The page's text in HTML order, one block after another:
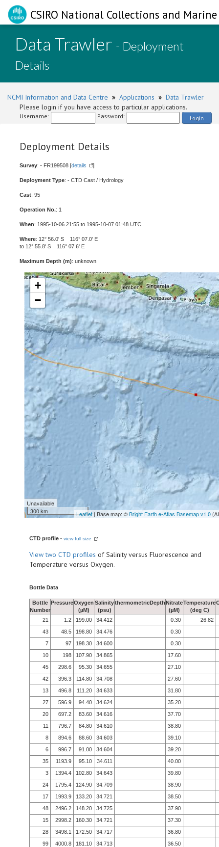
CSIRO National Collections and
Data Trawler - Deployment
Details
NCMI Information and Data Centre » Applications » Data Trawler
Please login if you have access to particular applications.
Username: Password: Login
Deployment Details
Survey: - FR199508 [details ]
Deployment Type: - CTD Cast / Hydrology
Cast: 95
Operation No.: 1
When: 1995-10-06 21:55 to 1995-10-07 01:48 UTC
Where: 12° 56.0' S 116° 07.0' E
to 12° 55.8' S 116° 07.6' E
Maximum Depth (m): unknown
+
−
Unavailable
300 km
Leaflet | Base map: ©Bright Earth e-Atlas Basemap v1.0
CTD profile - view full size
Viewtwo CTD profiles of Salinity versus Fluorescence and
Temperature versus Oxygen.
Bottle Data
Bottle
Number
PressureOxygen
(µM)
Salinity
(psu)
thermometricDepthNitrate
(µM)
Temperature
(deg C)
21 1.2 199.00 34.412 0.30
26.82
43
48.5 198.80 34.476
0.30
7
97 198.30 34.600
0.30
10
198 107.90 34.865
17.60
45
298.6 95.30 34.655
27.10
42
396.3 114.80 34.708
27.60
13
496.8 111.20 34.633
31.80
27
596.9 94.40 34.624
35.20
20
697.2 83.60 34.616
37.70
11
796.7 84.80 34.610
38.80
8
894.6 88.60 34.603
39.10
6
996.7 91.00 34.604
39.20
35
1193.9 95.10 34.611
40.00
3
1394.4 102.80 34.643
39.80
24
1795.4 124.90 34.709
38.90
17
1993.9 133.20 34.721
38.50
48
2496.2 148.20 34.725
37.90
15
2998.2 160.30 34.721
37.30
28
3498.1 172.50 34.717
36.80
99
4000.8 181.10 34.713
36.50